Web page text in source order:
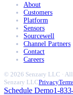
About
Customers
Platform
Sensors
Sourcewell
Channel Partners
Contact
Careers
© 2026 Senzary LLC ·
Senzary LLCPrivacy
Schedule Demo1-